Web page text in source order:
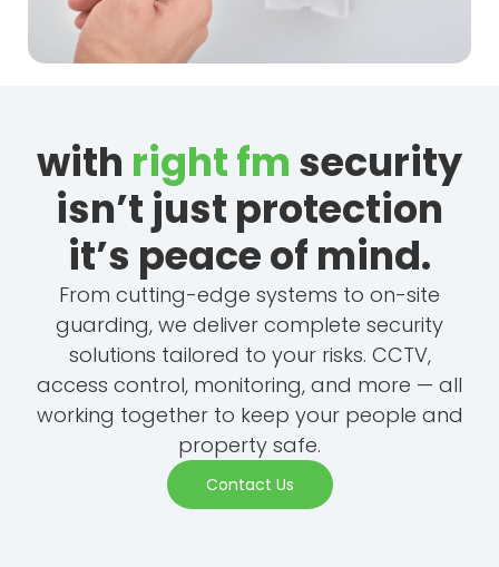
with right fm security
isn’t just protection
it’s peace of mind.
From cutting-edge systems to on-site
guarding, we deliver complete security
solutions tailored to your risks. CCTV,
access control, monitoring, and more — all
working together to keep your people and
property safe.
Contact Us